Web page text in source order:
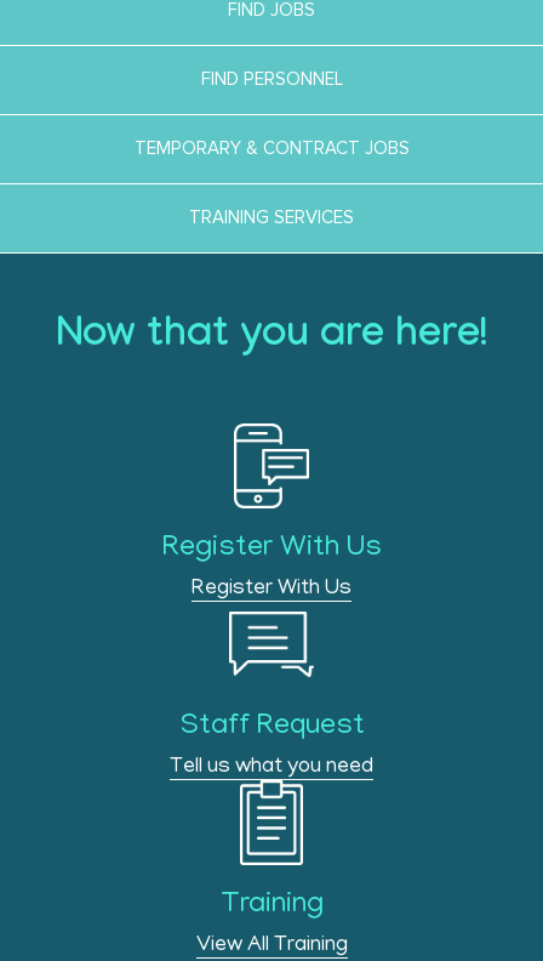
FIND JOBS
FIND PERSONNEL
TEMPORARY & CONTRACT JOBS
TRAINING SERVICES
Now that you are here!
Register With Us
Register With Us
Staff Request
Tell us what you need
Training
View All Training